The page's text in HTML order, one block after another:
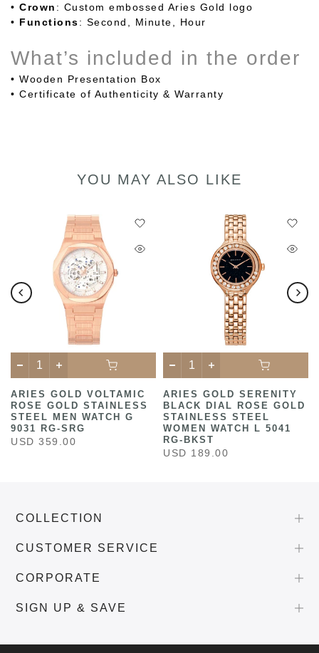
• Crown : Custom embossed Aries Gold logo
• Functions: Second, Minute, Hour
What’s included in the order
• Wooden Presentation Box
• Certificate of Authenticity & Warranty
YOU MAY ALSO LIKE
ARIES GOLD VOLTAMIC
ROSE GOLD STAINLESS
STEEL MEN WATCH G
9031 RG-SRG
USD 359.00
ARIES GOLD SERENITY
BLACK DIAL ROSE GOLD
STAINLESS STEEL
WOMEN WATCH L 5041
RG-BKST
USD 189.00
COLLECTION
CUSTOMER SERVICE
CORPORATE
SIGN UP & SAVE